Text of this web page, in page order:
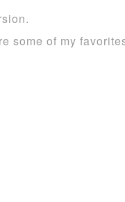
some of my